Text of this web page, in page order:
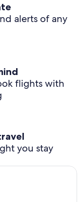
alerts of any
flights with
you stay